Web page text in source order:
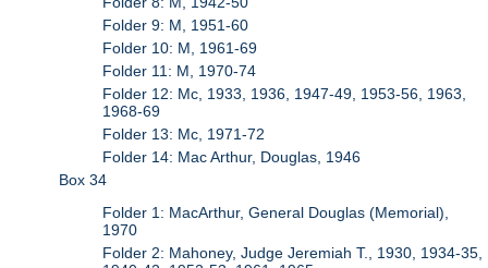
Folder 9: M, 1951-60
Folder 10: M, 1961-69
Folder 11: M, 1970-74
Folder 12: Mc, 1933, 1936, 1947-49, 1953-56, 1963,
1968-69
Folder 13: Mc, 1971-72
Folder 14: Mac Arthur, Douglas, 1946
Box 34
Folder 1: MacArthur, General Douglas (Memorial),
1970
Folder 2: Mahoney, Judge Jeremiah T., 1930, 1934-35,